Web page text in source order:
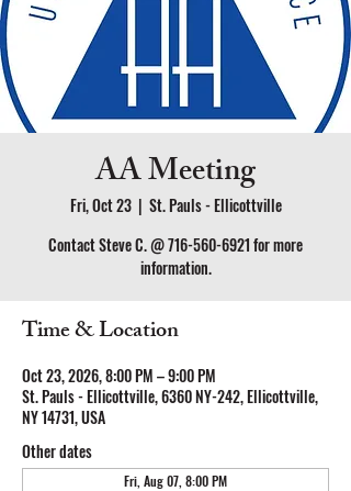
AA Meeting
Fri, Oct 23
  |
St. Pauls - Ellicottville
Contact Steve C. @ 716-560-6921 for more
information.
Time & Location
Oct 23, 2026, 8:00 PM – 9:00 PM
St. Pauls - Ellicottville, 6360 NY-242, Ellicottville,
NY 14731, USA
Other dates
Fri, Aug 07, 8:00 PM